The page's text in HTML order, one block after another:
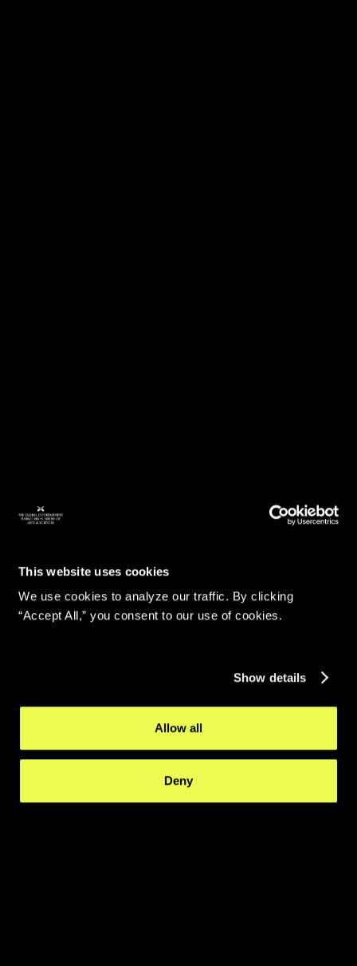
This website uses cookies
We use cookies to analyze our traffic. By clicking
“Accept All,” you consent to our use of cookies.
Show details
Allow all
Deny